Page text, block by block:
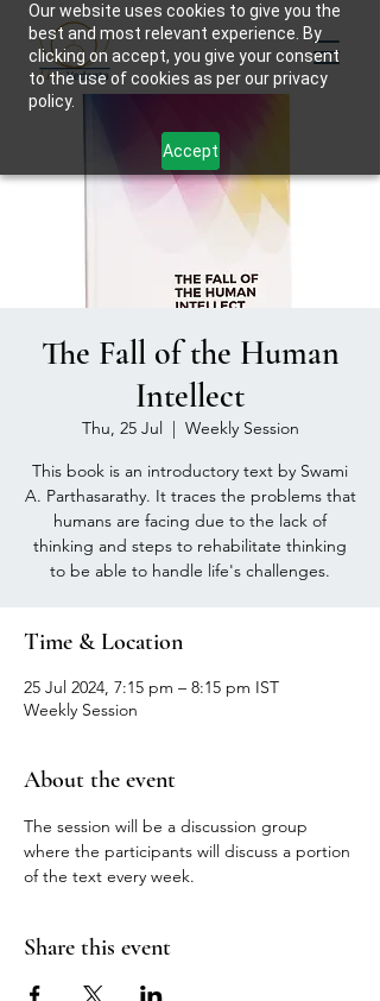
Our website uses cookies to give you the
best and most relevant experience. By
clicking on accept, you give your consent
to the use of cookies as per our privacy
policy.
Accept
The Fall of the Human
Intellect
Thu, 25 Jul
  |
Weekly Session
This book is an introductory text by Swami
A. Parthasarathy. It traces the problems that
humans are facing due to the lack of
thinking and steps to rehabilitate thinking
to be able to handle life's challenges.
Time & Location
25 Jul 2024, 7:15 pm – 8:15 pm IST
Weekly Session
About the event
The session will be a discussion group
where the participants will discuss a portion
of the text every week.
Share this event